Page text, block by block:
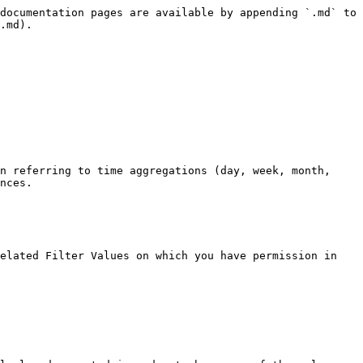
pages are available by appending `.md` to
to time aggregations (day, week, month,
Filter Values on which you have permission in